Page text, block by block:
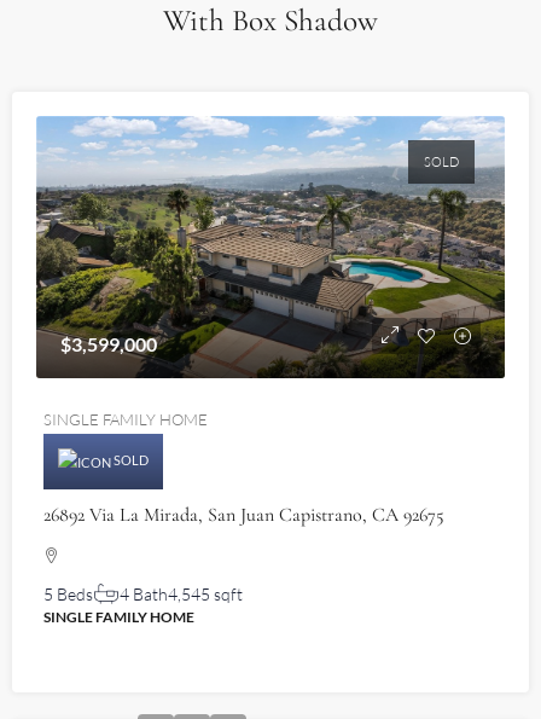
With Box Shadow
SOLD
$3,599,000
SINGLE FAMILY HOME
SOLD
26892 Via La Mirada, San Juan Capistrano, CA 92675
5 Beds 4 Bath4,545 sqft
SINGLE FAMILY HOME